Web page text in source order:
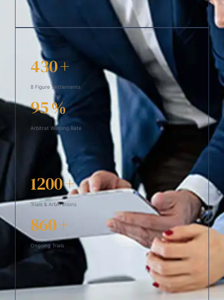
430+
8 Figure Settlements
95%
Arbitrat Winning Rate
1200+
Trials & Arbitrations
860+
Ongoing Trials